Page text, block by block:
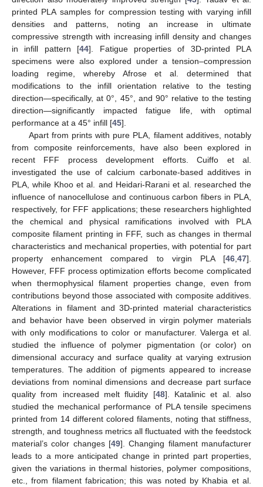
printed PLA samples for compression testing with varying infill
densities and patterns, noting an increase in ultimate
compressive strength with increasing infill density and changes
in infill pattern [44]. Fatigue properties of 3D-printed PLA
specimens were also explored under a tension–compression
loading regime, whereby Afrose et al. determined that
modifications to the infill orientation relative to the testing
direction—specifically, at 0°, 45°, and 90° relative to the testing
direction—significantly impacted fatigue life, with optimal
performance at a 45° infill [45].
Apart from prints with pure PLA, filament additives, notably
from composite reinforcements, have also been explored in
recent FFF process development efforts. Cuiffo et al.
investigated the use of calcium carbonate-based additives in
PLA, while Khoo et al. and Heidari-Rarani et al. researched the
influence of nanocellulose and continuous carbon fibers in PLA,
respectively, for FFF applications; these researchers highlighted
the chemical and physical ramifications involved with PLA
composite filament printing in FFF, such as changes in thermal
characteristics and mechanical properties, with potential for part
property enhancement compared to virgin PLA [46 47].
However, FFF process optimization efforts become complicated
when thermophysical filament properties change, even from
contributions beyond those associated with composite additives.
Alterations in filament and 3D-printed material characteristics
and behavior have been observed in virgin polymer materials
with only modifications to color or manufacturer. Valerga et al.
studied the influence of polymer pigmentation (or color) on
dimensional accuracy and surface quality at varying extrusion
temperatures. The addition of pigments appeared to increase
deviations from nominal dimensions and decrease part surface
quality from increased melt fluidity [48]. Katalinic et al. also
studied the mechanical performance of PLA tensile specimens
printed from 14 different colored filaments, noting that stiffness,
strength, and toughness metrics all fluctuated with the feedstock
material’s color changes [49]. Changing filament manufacturer
leads to a more anticipated change in printed part properties,
given the variations in thermal histories, polymer compositions,
etc., from filament fabrication; this was noted by Khabia et al.